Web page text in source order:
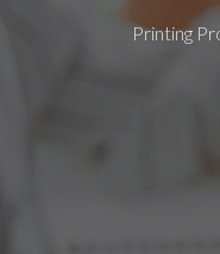
Skip
Printing